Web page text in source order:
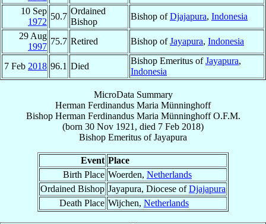
10 Sep
1972
50.7
Ordained
Bishop
Bishop ofDjajapura, Indonesia
29 Aug
1997
75.7 Retired Bishop ofJayapura, Indonesia
7 Feb 2018 96.1 Died
Bishop Emeritus ofJayapura,
Indonesia
MicroData Summary
Herman Ferdinandus Maria Münninghoff
Bishop Herman Ferdinandus Maria Münninghoff O.F.M.
(born 30 Nov 1921 , died 7 Feb 2018)
Bishop Emeritus ofJayapura
Event Place
Birth Place Woerden, Netherlands
Ordained Bishop Jayapura, Diocese ofDjajapura
Death Place Wijchen, Netherlands